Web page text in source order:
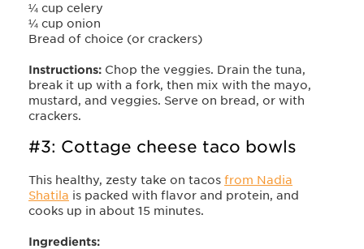
¼ cup celery
¼ cup onion
Bread of choice (or crackers)
Instructions: Chop the veggies. Drain the tuna,
break it up with a fork, then mix with the mayo,
mustard, and veggies. Serve on bread, or with
crackers.
#3: Cottage cheese taco bowls
This healthy, zesty take on tacos from Nadia
Shatila is packed with flavor and protein, and
cooks up in about 15 minutes.
Ingredients: